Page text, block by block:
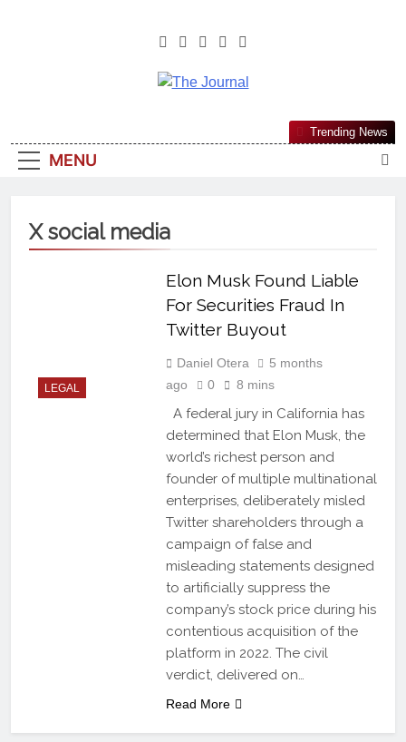
The Journal
Most Reliable, First-Choice Pan-
Nigerian Information And Public
MENU
Trending News
X social media
LEGAL
Elon Musk Found Liable
For Securities Fraud In
Twitter Buyout
Daniel Otera
5 months
ago
0 8 mins
A federal jury in California has
determined that Elon Musk, the
world’s richest person and
founder of multiple multinational
enterprises, deliberately misled
Twitter shareholders through a
campaign of false and
misleading statements designed
to artificially suppress the
company’s stock price during his
contentious acquisition of the
platform in 2022. The civil
verdict, delivered on…
Read More